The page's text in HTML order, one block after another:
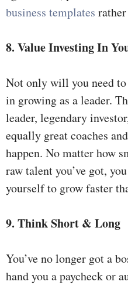
business templates
8. Value Investing In
Not only will you need
in growing as a leader.
leader, legendary
equally great coaches
happen. No matter how
raw talent you’ve got,
yourself to grow faster
9. Think Short & Long
You’ve no longer got a
hand you a paycheck or